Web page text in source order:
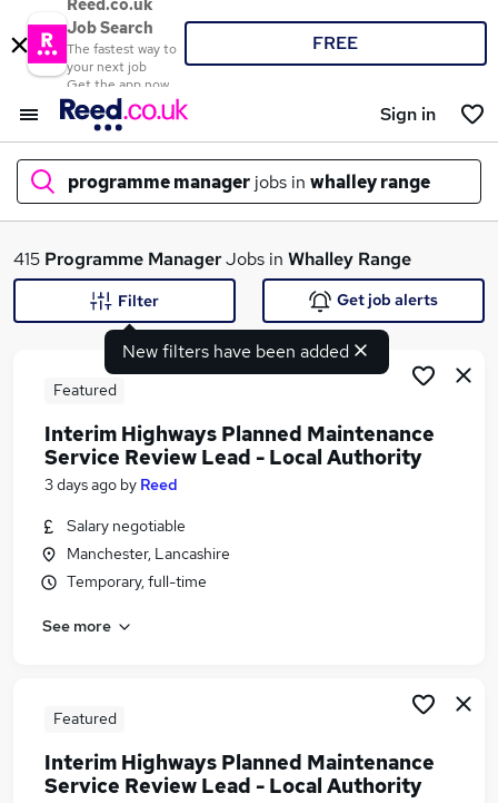
Reed.co.uk
Job Search
The fastest way to
your next job
Get the app now
FREE
Sign in
programme manager jobs in whalley range
What
Search jobs
Similar searches:
Delivery Manager jobs
Project Manager jobs
Pmo jobs
Programme Manager Jobs in Birmingham
415 Programme ManagerJobs in Whalley Range
New filters have been added
Filter Get job alerts
Featured
Interim Highways Planned Maintenance
Service Review Lead - Local Authority
3 days ago by Reed
Salary negotiable
Manchester, Lancashire
Temporary, full-time
See more
Featured
Interim Highways Planned Maintenance
Service Review Lead - Local Authority